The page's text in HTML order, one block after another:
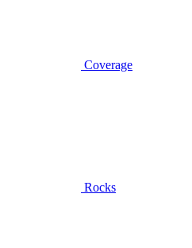
Coverage
Rocks